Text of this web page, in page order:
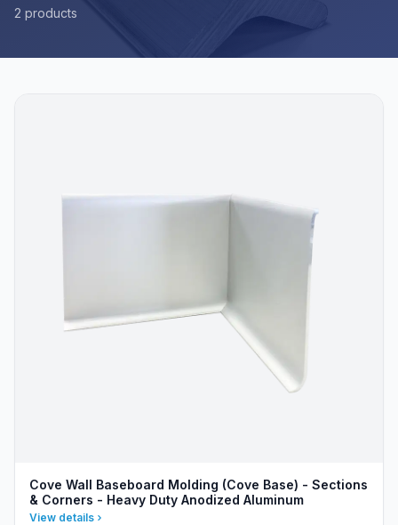
2 products
Cove Wall Baseboard Molding (Cove Base) - Sections
& Corners - Heavy Duty Anodized Aluminum
View details